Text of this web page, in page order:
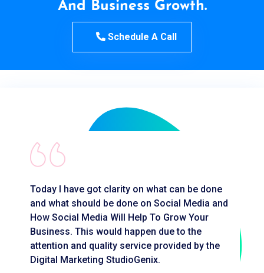
And Business Growth.
Schedule A Call
Today I have got clarity on what can be done
and what should be done on Social Media and
How Social Media Will Help To Grow Your
Business. This would happen due to the
attention and quality service provided by the
Digital Marketing StudioGenix.